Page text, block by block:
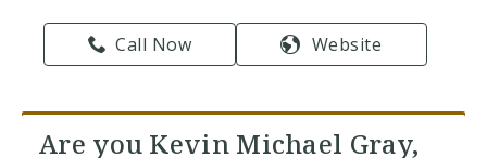
Call Now Website
Are you Kevin Michael Gray,